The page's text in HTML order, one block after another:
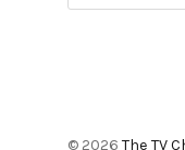
© 2026 The TV